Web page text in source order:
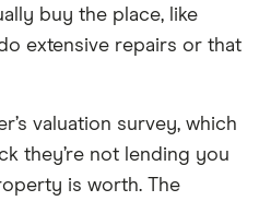
buy the place, like
extensive repairs or that
valuation survey, which
they’re not lending you
is worth. The